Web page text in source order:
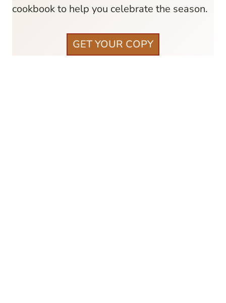
cookbook to help you celebrate the season.
GET YOUR COPY